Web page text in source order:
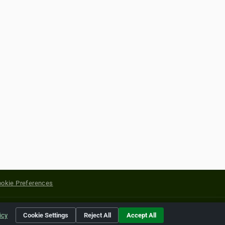
Preferences
of their respective holders.
Cookie Settings Reject All Accept All